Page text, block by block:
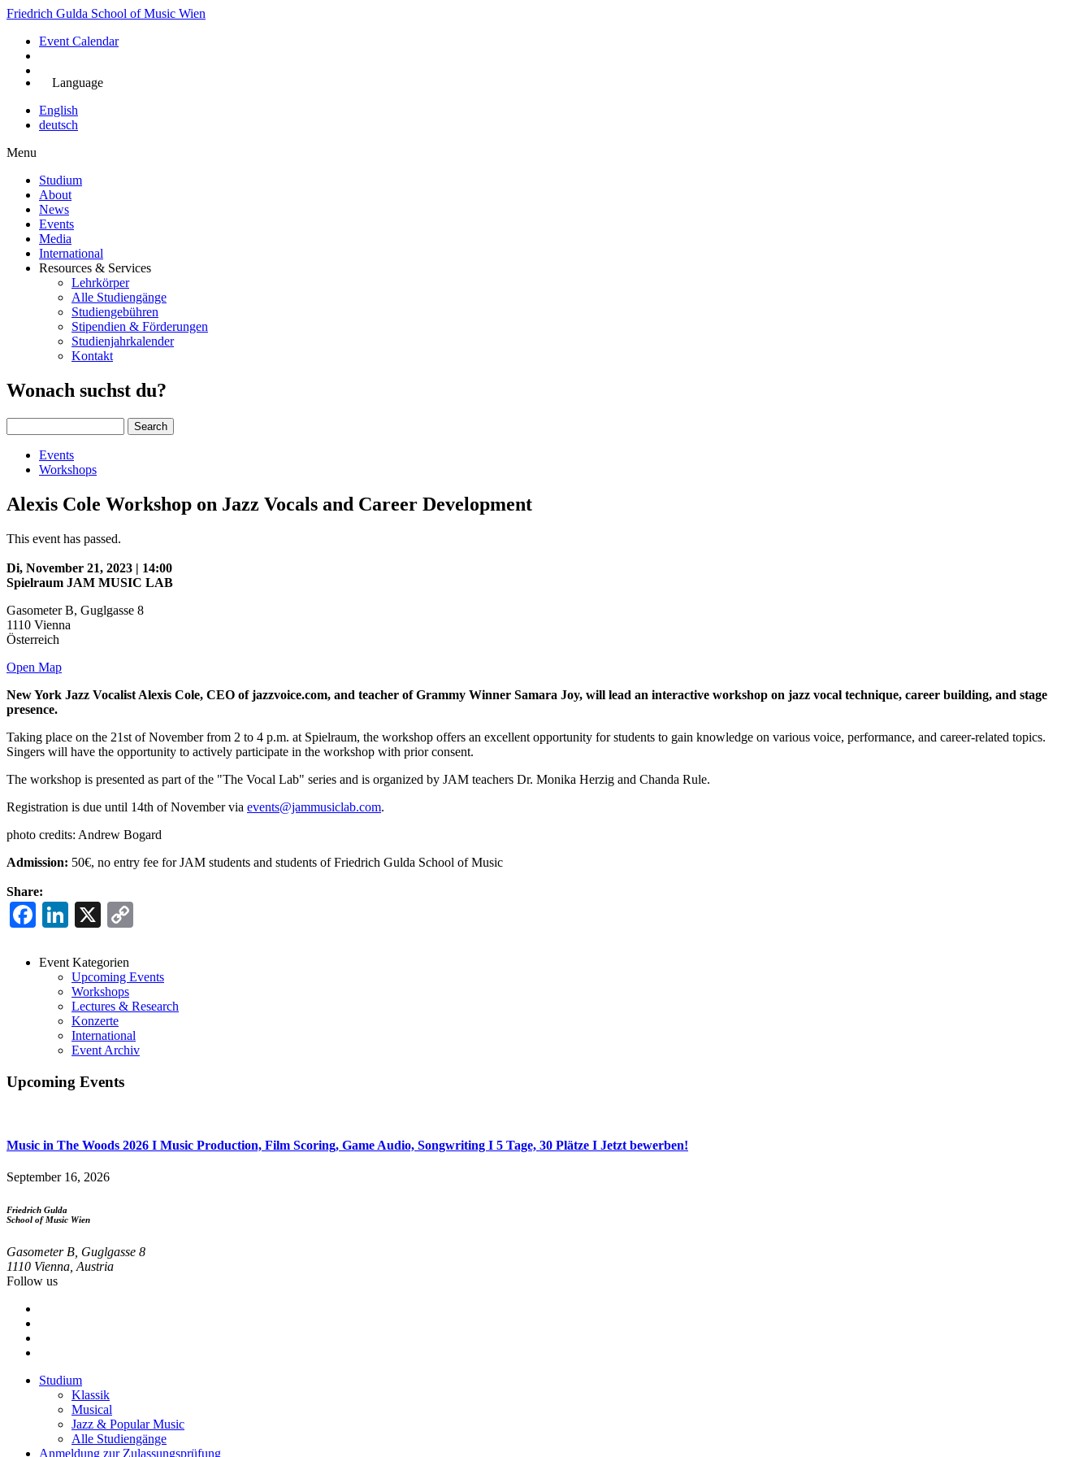
Skip
main
content
Friedrich Gulda School of Music Wien
Event Calendar
Language
English
deutsch
Menu
Main
navigation
Studium
About
News
Events
Media
International
Resources & Services
Lehrkörper
Alle Studiengänge
Studiengebühren
Stipendien & Förderungen
Studienjahrkalender
Kontakt
Wonach suchst du?
Events
Workshops
Alexis Cole Workshop on Jazz Vocals and Career Development
This event has passed.
Di, November 21, 2023 | 14:00
Spielraum JAM MUSIC LAB
Gasometer B, Guglgasse 8
1110 Vienna
Österreich
Open Map
New York Jazz Vocalist Alexis Cole, CEO of jazzvoice.com, and teacher of Grammy Winner Samara Joy, will lead an interactive workshop on jazz vocal technique, career building, and stage
presence.
Taking place on the 21st of November from 2 to 4 p.m. at Spielraum, the workshop offers an excellent opportunity for students to gain knowledge on various voice, performance, and career-related topics.
Singers will have the opportunity to actively participate in the workshop with prior consent.
The workshop is presented as part of the "The Vocal Lab" series and is organized by JAM teachers Dr. Monika Herzig and Chanda Rule.
Registration is due until 14th of November via events@jammusiclab.com.
photo credits: Andrew Bogard
Admission: 50€, no entry fee for JAM students and students of Friedrich Gulda School of Music
Share:
Facebook
LinkedIn
X
Events
Event Kategorien
Upcoming Events
Workshops
Lectures & Research
Konzerte
International
Event Archiv
Upcoming Events
Music in The Woods 2026 I Music Production, Film Scoring, Game Audio, Songwriting I 5 Tage, 30 Plätze I Jetzt bewerben!
September 16, 2026
Friedrich Gulda
School of Music Wien
Gasometer B, Guglgasse 8
1110 Vienna, Austria
Follow us
Footer
Studium
Klassik
Musical
Jazz & Popular Music
Alle Studiengänge
Anmeldung zur Zulassungsprüfung